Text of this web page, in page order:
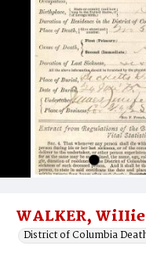
WALKER, WiIIie
District of Columbia